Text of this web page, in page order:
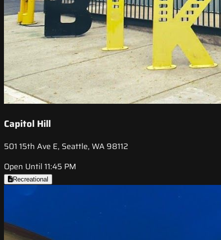
Capitol Hill
501 15th Ave E, Seattle, WA 98112
Open Until 11:45 PM
Recreational